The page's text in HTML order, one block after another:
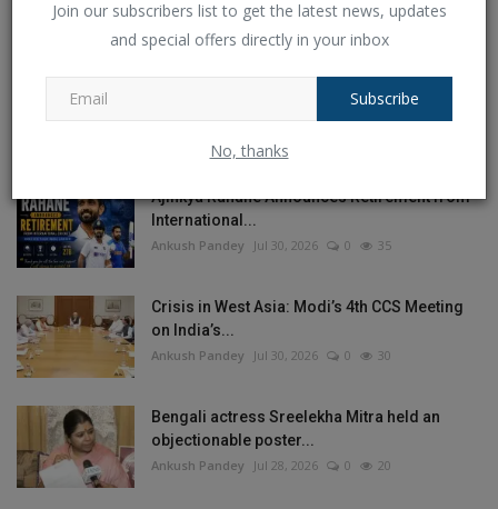
Join our subscribers list to get the latest news, updates
and special offers directly in your inbox
Subscribe
No, thanks
POPULAR POSTS
Ajinkya Rahane Announces Retirement from
International...
Ankush Pandey Jul 30, 2026 0 35
Crisis in West Asia: Modi’s 4th CCS Meeting
on India’s...
Ankush Pandey Jul 30, 2026 0 30
Bengali actress Sreelekha Mitra held an
objectionable poster...
Ankush Pandey Jul 28, 2026 0 20